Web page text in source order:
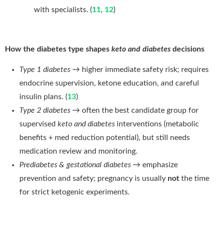
with specialists. (11, 12)
How the diabetes type shapes keto and diabetes decisions
Type 1 diabetes → higher immediate safety risk; requires
endocrine supervision, ketone education, and careful
insulin plans. (13)
Type 2 diabetes → often the best candidate group for
supervised keto and diabetes interventions (metabolic
benefits + med reduction potential), but still needs
medication review and monitoring.
Prediabetes & gestational diabetes → emphasize
prevention and safety; pregnancy is usually not the time
for strict ketogenic experiments.